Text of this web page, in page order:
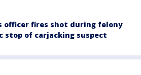
officer fires shot during felony
stop of carjacking suspect